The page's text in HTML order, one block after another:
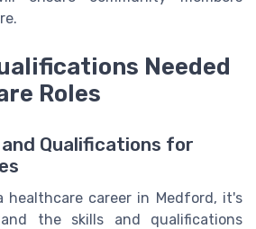
Needed
Roles
Qualifications for
healthcare career in Medford, it's
the skills and qualifications